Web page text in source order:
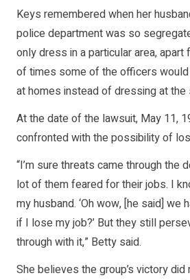
Keys remembered when her
police department was so
only dress in a particular area,
of times some of the officers
at homes instead of dressing at the
At the date of the lawsuit, May 11,
confronted with the possibility of
“I’m sure threats came through the
lot of them feared for their jobs. I
my husband. ‘Oh wow, [he said] we
if I lose my job?’ But they still
through with it,” Betty said.
She believes the group’s victory